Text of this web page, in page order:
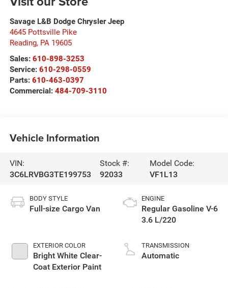
Savage L&B Dodge Chrysler Jeep
4645 Pottsville Pike
Reading, PA 19605
Sales: 610-898-3253
Service: 610-298-0559
Parts: 610-463-0397
Commercial: 484-709-3110
Vehicle Information
VIN:
3C6LRVBG3TE199753
Stock #:
92033
Model Code:
VF1L13
BODY STYLE
Full-size Cargo Van
EXTERIOR COLOR
Bright White Clear-
Coat Exterior Paint
ENGINE
Regular Gasoline V-6
3.6 L/220
TRANSMISSION
Automatic